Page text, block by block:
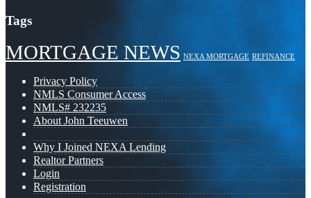
Tags
MORTGAGE NEWS NEXA MORTGAGE REFINANCE
Privacy Policy
NMLS Consumer Access
NMLS# 232235
About John Teeuwen
Why I Joined NEXA Lending
Realtor Partners
Login
Registration